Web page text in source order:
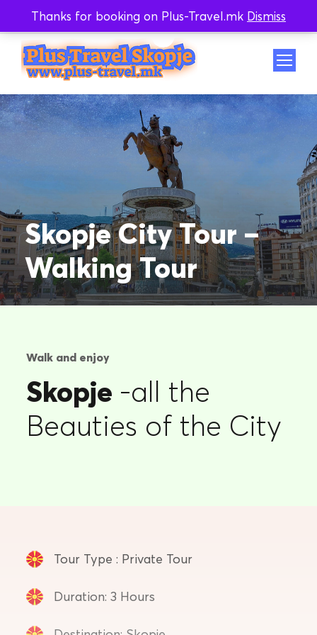
Whatsapp Viber
Skopje City Tour –
Walking Tour
Walk and enjoy
Skopje -all the
Beauties of the City
Tour Type : Private Tour
Duration: 3 Hours
Thanks for booking on Plus-Travel.mk Dismiss